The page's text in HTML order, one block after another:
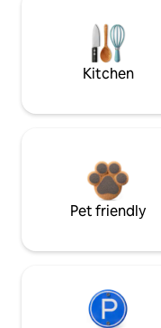
Kitchen
Pet friendly